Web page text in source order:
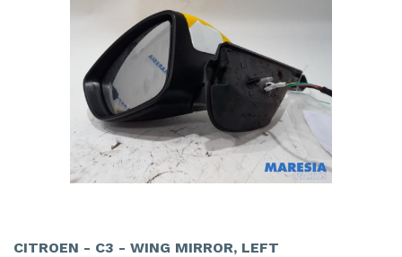
CITROEN - C3 - WING MIRROR, LEFT